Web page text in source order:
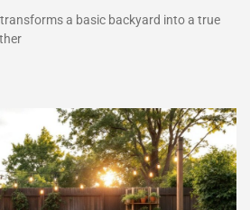
a basic backyard into a true